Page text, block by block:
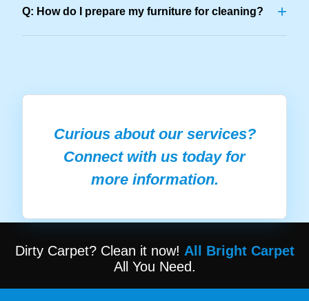
Q: How do I prepare my furniture for cleaning? +
Curious about our services?
Connect with us today for
more information.
Dirty Carpet? Clean it now! All Bright Carpet
All You Need.